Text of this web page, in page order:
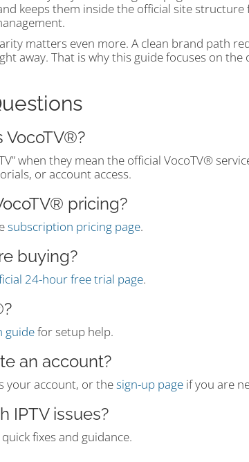
keeps them inside the official site structure
matters even more. A clean brand path
away. That is why this guide focuses on the
VocoTV®?
when they mean the official VocoTV®
or account access.
pricing?
subscription pricing page.
buying?
24-hour free trial page.
guidefor setup help.
an account?
your account, or thesign-up pageif you are
IPTV issues?
fixes and guidance.